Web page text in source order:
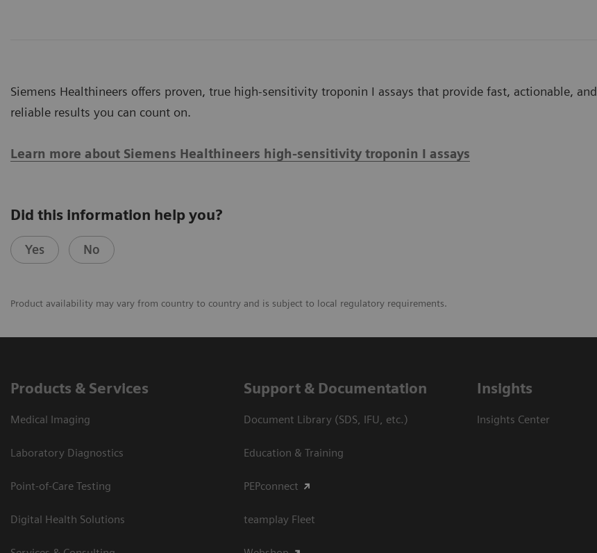
Siemens Healthineers offers proven, true high-sensitivity troponin I assays that provide fast, actionable, and
reliable results you can count on.
Learn more about Siemens Healthineers high-sensitivity troponin I assays
Did this information help you?
Yes No
Product availability may vary from country to country and is subject to local regulatory requirements.
Products & Services
Medical Imaging
Laboratory Diagnostics
Point-of-Care Testing
Digital Health Solutions
Support & Documentation
Document Library (SDS, IFU, etc.)
Education & Training
PEPconnect
teamplay Fleet
Insights
Insights Center